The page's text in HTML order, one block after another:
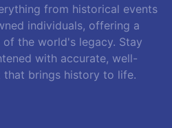
from historical events
individuals, offering a
the world's legacy. Stay
with accurate, well-
that brings history to life.